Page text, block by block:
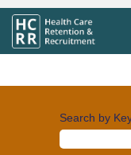
Search by